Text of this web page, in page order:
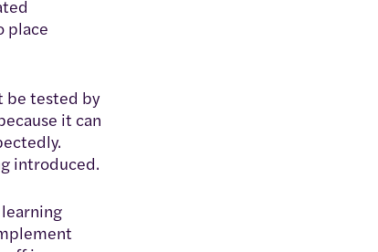
place
be tested by
it can
introduced.